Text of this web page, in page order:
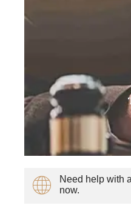
Need help with
now.